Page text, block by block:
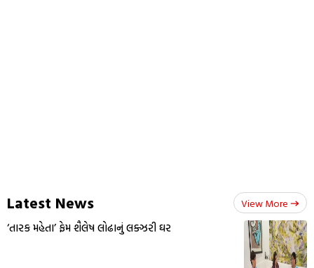
Latest News View More
‘તારક મહેતા’ ફેમ શૈલેષ લોઢાનું લક્ઝરી ઘર